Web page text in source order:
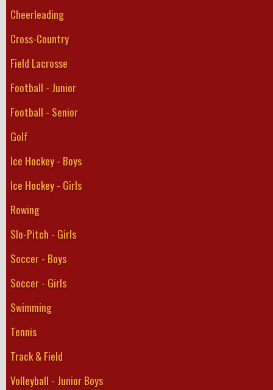
Cheerleading
Cross-Country
Field Lacrosse
Football - Junior
Football - Senior
Golf
Ice Hockey - Boys
Ice Hockey - Girls
Rowing
Slo-Pitch - Girls
Soccer - Boys
Soccer - Girls
Swimming
Tennis
Track & Field
Volleyball - Junior Boys